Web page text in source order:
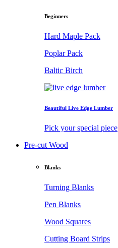
Beginners
Hard Maple Pack
Poplar Pack
Baltic Birch
Beautiful Live Edge Lumber
Pick your special piece
Pre-cut Wood
Blanks
Turning Blanks
Pen Blanks
Wood Squares
Cutting Board Strips